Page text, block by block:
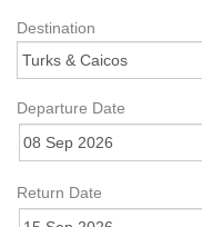
Destination
Departure Date
Return Date